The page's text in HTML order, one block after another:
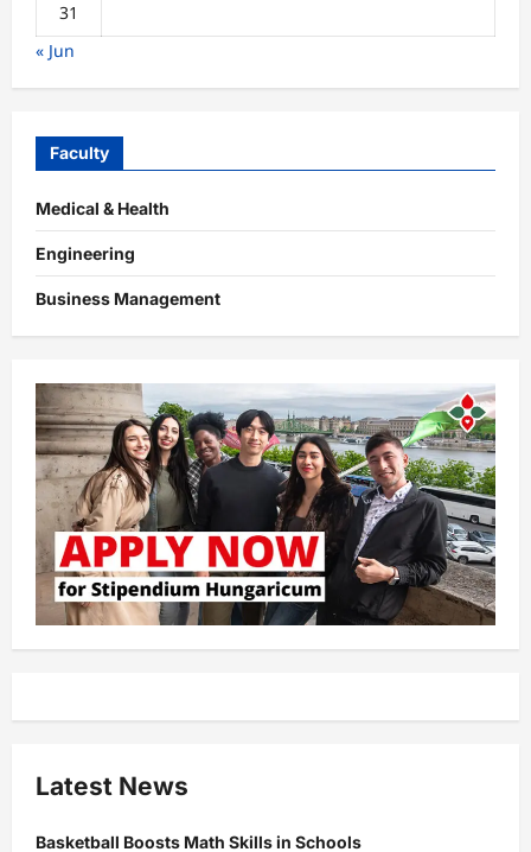
31
« Jun
Faculty
Medical & Health
Engineering
Business Management
Latest News
Basketball Boosts Math Skills in Schools